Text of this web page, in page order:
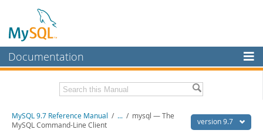
Documentation
MySQL Enterprise
Workbench
Related Documentation version 9.7
MySQL 9.7 Reference Manual / ... / mysql — The
MySQL Command-Line Client